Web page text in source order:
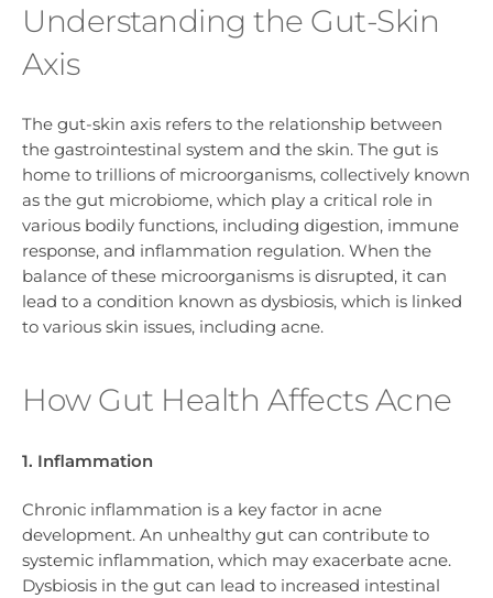
Understanding the Gut-Skin
Axis
The gut-skin axis refers to the relationship between
the gastrointestinal system and the skin. The gut is
home to trillions of microorganisms, collectively known
as the gut microbiome, which play a critical role in
various bodily functions, including digestion, immune
response, and inflammation regulation. When the
balance of these microorganisms is disrupted, it can
lead to a condition known as dysbiosis, which is linked
to various skin issues, including acne.
How Gut Health Affects Acne
1. Inflammation
Chronic inflammation is a key factor in acne
development. An unhealthy gut can contribute to
systemic inflammation, which may exacerbate acne.
Dysbiosis in the gut can lead to increased intestinal